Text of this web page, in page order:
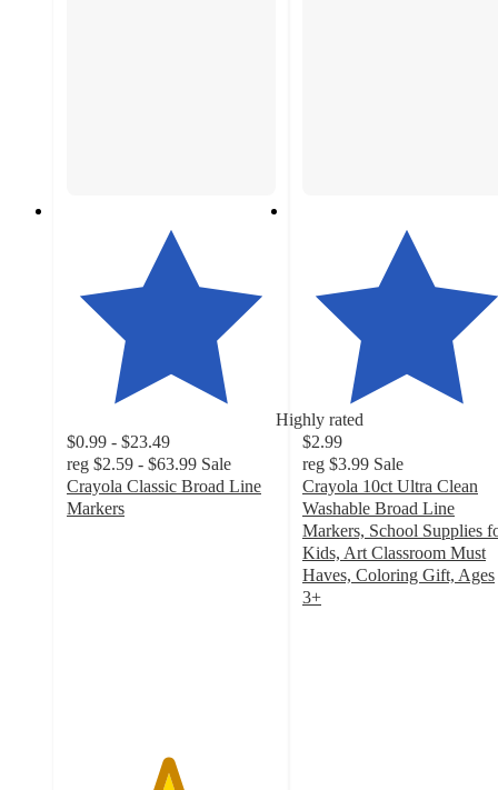
Highly rated
$0.99 - $23.49
reg $2.59 - $63.99 Sale
Crayola Classic Broad Line
Markers
$2.99
reg $3.99 Sale
Crayola 10ct Ultra Clean
Washable Broad Line
Markers, School Supplies
Kids, Art Classroom Must
Haves, Coloring Gift, Ages
3+